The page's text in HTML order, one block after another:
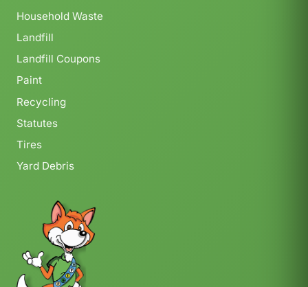
Household Waste
Landfill
Landfill Coupons
Paint
Recycling
Statutes
Tires
Yard Debris